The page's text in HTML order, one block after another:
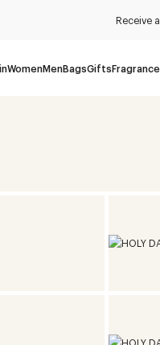
Receive
WomenMenBagsGifts